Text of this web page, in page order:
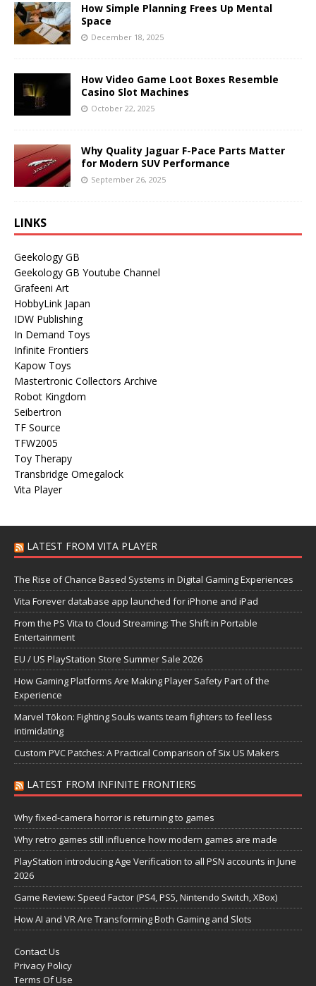
How Simple Planning Frees Up Mental
Space
December 18, 2025
How Video Game Loot Boxes Resemble
Casino Slot Machines
October 22, 2025
Why Quality Jaguar F-Pace Parts Matter
for Modern SUV Performance
September 26, 2025
LINKS
Geekology GB
Geekology GB Youtube Channel
Grafeeni Art
HobbyLink Japan
IDW Publishing
In Demand Toys
Infinite Frontiers
Kapow Toys
Mastertronic Collectors Archive
Robot Kingdom
Seibertron
TF Source
TFW2005
Toy Therapy
Transbridge Omegalock
Vita Player
LATEST FROM VITA PLAYER
The Rise of Chance Based Systems in Digital Gaming Experiences
Vita Forever database app launched for iPhone and iPad
From the PS Vita to Cloud Streaming: The Shift in Portable
Entertainment
EU / US PlayStation Store Summer Sale 2026
How Gaming Platforms Are Making Player Safety Part of the
Experience
Marvel Tōkon: Fighting Souls wants team fighters to feel less
intimidating
Custom PVC Patches: A Practical Comparison of Six US Makers
LATEST FROM INFINITE FRONTIERS
Why fixed-camera horror is returning to games
Why retro games still influence how modern games are made
PlayStation introducing Age Verification to all PSN accounts in June
2026
Game Review: Speed Factor (PS4, PS5, Nintendo Switch, XBox)
How AI and VR Are Transforming Both Gaming and Slots
Contact Us
Privacy Policy
Terms Of Use